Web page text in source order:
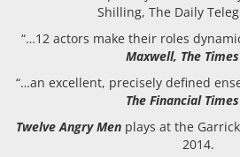
Shilling, The Daily
“…12 actors make their roles
Maxwell, The
“…an excellent, precisely defined
The Financial Times
Twelve Angry Men plays at the
2014.